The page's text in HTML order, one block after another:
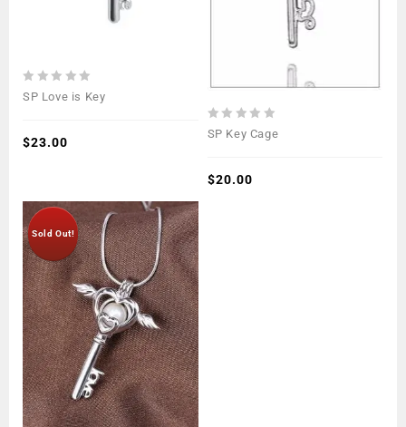
0
5
SP Love is Key
$23.00
0
5
SP Key Cage
$20.00
Sold Out!